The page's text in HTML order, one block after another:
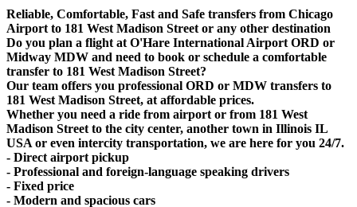
Reliable, Comfortable, Fast and Safe transfers from Chicago
Airport to 181 West Madison Street or any other destination
Do you plan a flight at O'Hare International Airport ORD or
Midway MDW and need to book or schedule a comfortable
transfer to 181 West Madison Street?
Our team offers you professional ORD or MDW transfers to
181 West Madison Street, at affordable prices.
Whether you need a ride from airport or from 181 West
Madison Street to the city center, another town in Illinois IL
USA or even intercity transportation, we are here for you 24/7.
- Direct airport pickup
- Professional and foreign-language speaking drivers
- Fixed price
- Modern and spacious cars